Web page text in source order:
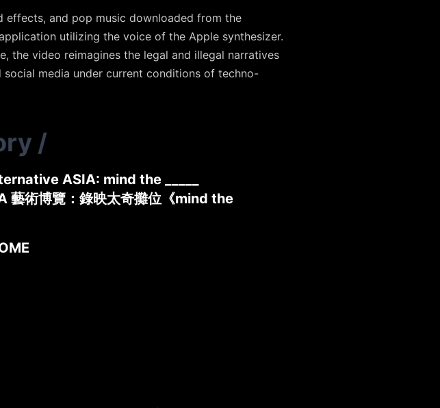
effects, and pop music downloaded from the
utilizing the voice of the Apple synthesizer.
the video reimagines the legal and illegal narratives
media under current conditions of techno-
/
ASIA: mind the _____
術博覽：錄映太奇攤位《mind the